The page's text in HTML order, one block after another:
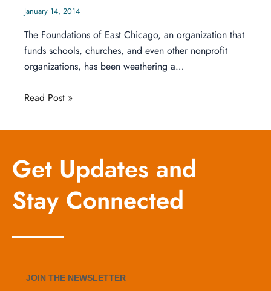
January 14, 2014
The Foundations of East Chicago, an organization that
funds schools, churches, and even other nonprofit
organizations, has been weathering a…
Read Post »
Get Updates and
Stay Connected